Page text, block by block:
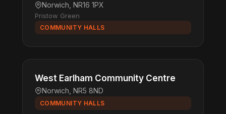
Norwich, NR16 1PX
Pristow Green
COMMUNITY HALLS
West Earlham Community Centre
Norwich, NR5 8ND
COMMUNITY HALLS